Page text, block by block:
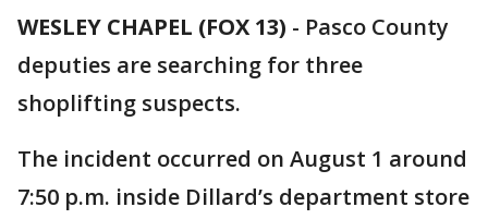
WESLEY CHAPEL (FOX 13) - Pasco County
deputies are searching for three
shoplifting suspects.
The incident occurred on August 1 around
7:50 p.m. inside Dillard’s department store